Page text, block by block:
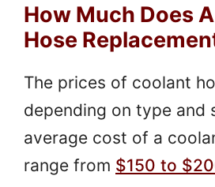
How Much Does
Hose
The prices of coolant
depending on type and
average cost of a
range from $150 to